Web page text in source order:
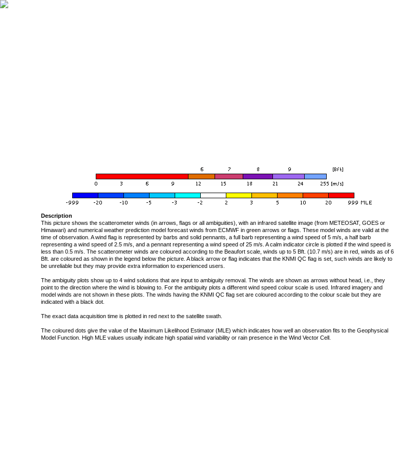
Description
This picture shows the scatterometer winds (in arrows, flags or all ambiguities), with an infrared satellite image (from METEOSAT, GOES or
Himawari) and numerical weather prediction model forecast winds from ECMWF in green arrows or flags. These model winds are valid at the
time of observation. A wind flag is represented by barbs and solid pennants, a full barb representing a wind speed of 5 m/s, a half barb
representing a wind speed of 2.5 m/s, and a pennant representing a wind speed of 25 m/s. A calm indicator circle is plotted if the wind speed is
less than 0.5 m/s. The scatterometer winds are coloured according to the Beaufort scale, winds up to 5 Bft. (10.7 m/s) are in red, winds as of 6
Bft. are coloured as shown in the legend below the picture. A black arrow or flag indicates that the KNMI QC flag is set, such winds are likely to
be unreliable but they may provide extra information to experienced users.
The ambiguity plots show up to 4 wind solutions that are input to ambiguity removal. The winds are shown as arrows without head, i.e., they
point to the direction where the wind is blowing to. For the ambiguity plots a different wind speed colour scale is used. Infrared imagery and
model winds are not shown in these plots. The winds having the KNMI QC flag set are coloured according to the colour scale but they are
indicated with a black dot.
The exact data acquisition time is plotted in red next to the satellite swath.
The coloured dots give the value of the Maximum Likelihood Estimator (MLE) which indicates how well an observation fits to the Geophysical
Model Function. High MLE values usually indicate high spatial wind variability or rain presence in the Wind Vector Cell.